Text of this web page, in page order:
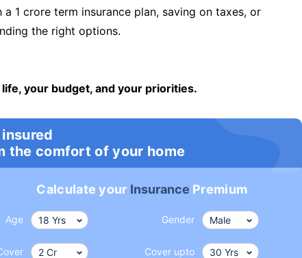
1 crore term insurance plan, saving on taxes, or
the right options.
your budget, and your priorities.
the comfort of your home
Calculate your Insurance Premium
Age Gender
Cover upto